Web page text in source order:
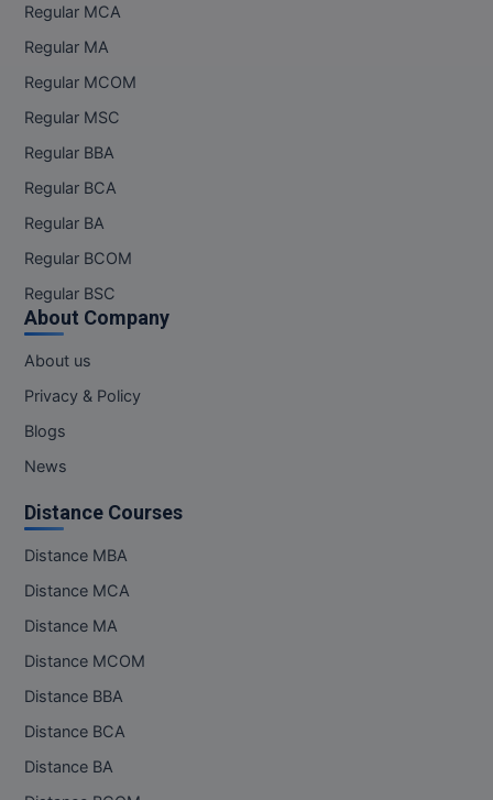
Regular MCA
Regular MA
Regular MCOM
Regular MSC
Regular BBA
Regular BCA
Regular BA
Regular BCOM
Regular BSC
About Company
About us
Privacy & Policy
Blogs
News
Distance Courses
Distance MBA
Distance MCA
Distance MA
Distance MCOM
Distance BBA
Distance BCA
Distance BA